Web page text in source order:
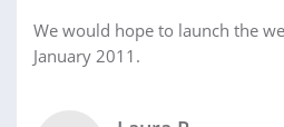
We would hope to launch the
January 2011.